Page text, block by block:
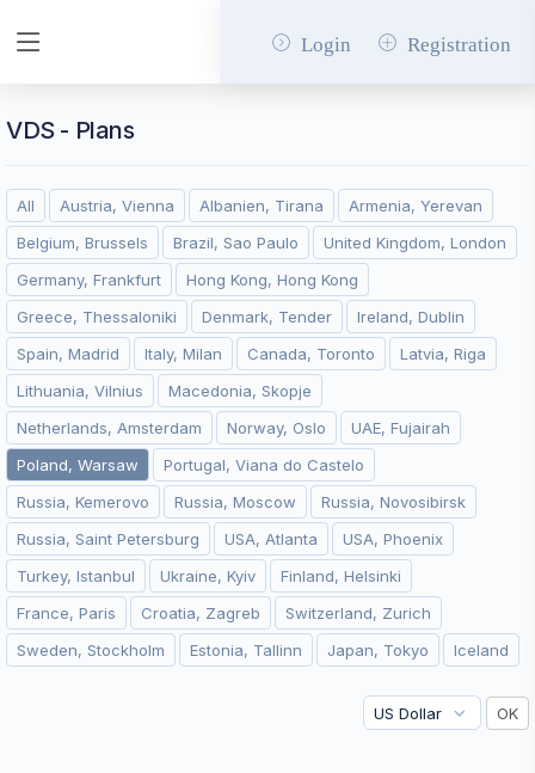
Login Registration
VDS - Plans
All Austria, Vienna Albanien, Tirana
Armenia, Yerevan
Belgium, Brussels
Brazil, Sao Paulo
United Kingdom, London
Germany, Frankfurt
Hong Kong, Hong Kong
Greece, Thessaloniki
Denmark, Tender
Ireland, Dublin
Spain, Madrid
Italy, Milan Canada, Toronto
Latvia, Riga
Lithuania, Vilnius
Macedonia, Skopje
Netherlands, Amsterdam
Norway, Oslo
UAE, Fujairah
Poland, Warsaw
Portugal, Viana do Castelo
Russia, Kemerovo
Russia, Moscow
Russia, Novosibirsk
Russia, Saint Petersburg
USA, Atlanta
USA, Phoenix
Turkey, Istanbul
Ukraine, Kyiv
Finland, Helsinki
France, Paris
Croatia, Zagreb
Switzerland, Zurich
Sweden, Stockholm
Estonia, Tallinn Japan, Tokyo Iceland